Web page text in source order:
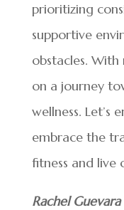
prioritizing
supportive
obstacles. With
on a journey
wellness. Let’s
embrace the
fitness and live
Rachel